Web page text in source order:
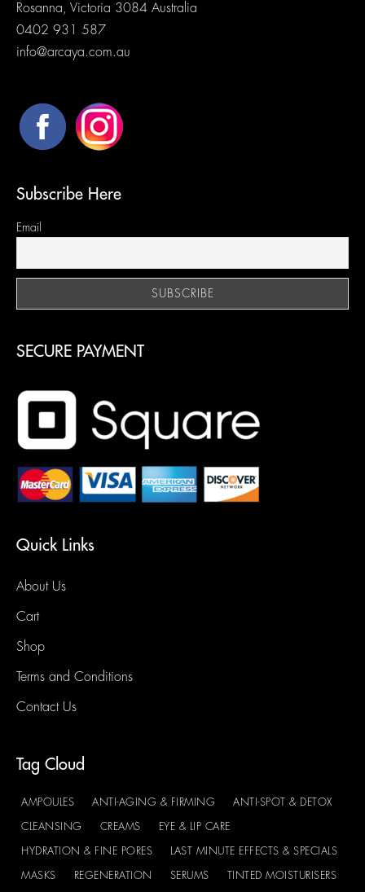
Rosanna, Victoria 3084 Australia
0402 931 587
info@arcaya.com.au
Subscribe Here
Email
SECURE PAYMENT
Quick Links
About Us
Cart
Shop
Terms and Conditions
Contact Us
Tag Cloud
AMPOULES ANTI-AGING & FIRMING ANTI-SPOT & DETOX
CLEANSING CREAMS EYE & LIP CARE
HYDRATION & FINE PORES LAST MINUTE EFFECTS & SPECIALS
MASKS REGENERATION SERUMS TINTED MOISTURISERS